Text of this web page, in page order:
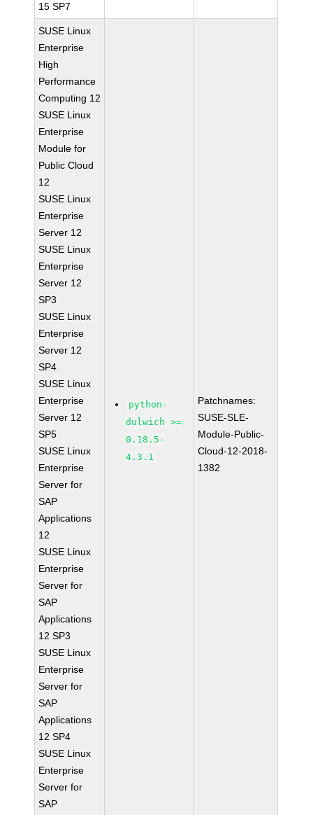
15 SP7
SUSE Linux
Enterprise
High
Performance
Computing 12
SUSE Linux
Enterprise
Module for
Public Cloud
12
SUSE Linux
Enterprise
Server 12
SUSE Linux
Enterprise
Server 12
SP3
SUSE Linux
Enterprise
Server 12
SP4
SUSE Linux
Enterprise
Server 12
SP5
SUSE Linux
Enterprise
Server for
SAP
Applications
12
SUSE Linux
Enterprise
Server for
SAP
Applications
12 SP3
SUSE Linux
Enterprise
Server for
SAP
Applications
12 SP4
SUSE Linux
Enterprise
Server for
SAP
python-
dulwich >=
0.18.5-
4.3.1
Patchnames:
SUSE-SLE-
Module-Public-
Cloud-12-2018-
1382